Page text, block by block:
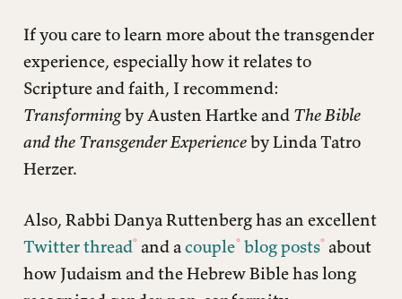
If you care to learn more about the transgender
experience, especially how it relates to
Scripture and faith, I recommend:
Transformingby Austen Hartke and The Bible
and the Transgender Experienceby Linda Tatro
Herzer.
Also, Rabbi Danya Ruttenberg has an excellent
Twitter thread and acouple blog posts about
how Judaism and the Hebrew Bible has long